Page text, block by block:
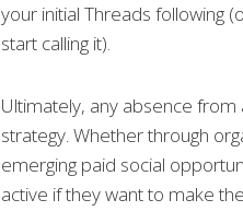
your initial Threads following
start calling it).
Ultimately, any absence
strategy. Whether through
emerging paid social
active if they want to make